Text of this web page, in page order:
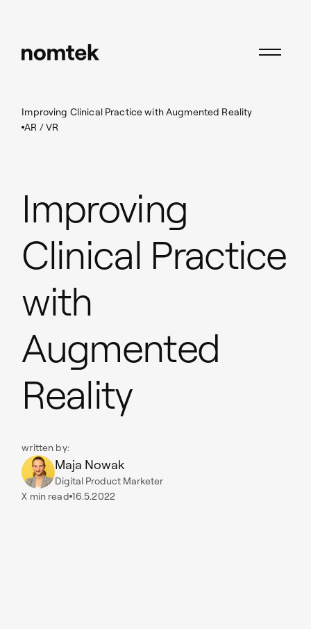
Improving Clinical Practice with Augmented Reality
AR / VR
Improving
Clinical Practice
with
Augmented
Reality
written by:
Maja Nowak
Digital Product Marketer
X min read 16.5.2022